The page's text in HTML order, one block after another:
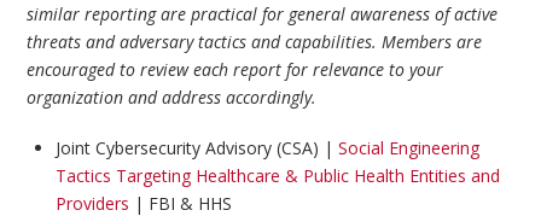
similar reporting are practical for general awareness of active
threats and adversary tactics and capabilities. Members are
encouraged to review each report for relevance to your
organization and address accordingly.
Joint Cybersecurity Advisory (CSA) | Social Engineering
Tactics Targeting Healthcare & Public Health Entities and
Providers | FBI & HHS